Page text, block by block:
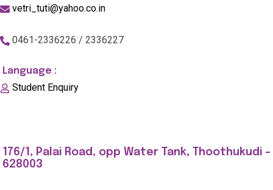
vetri_tuti@yahoo.co.in
0461-2336226 / 2336227
Language :
Student Enquiry
176/1, Palai Road, opp Water Tank, Thoothukudi -
628003